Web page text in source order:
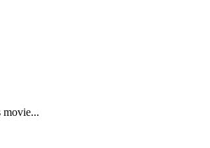
movie...